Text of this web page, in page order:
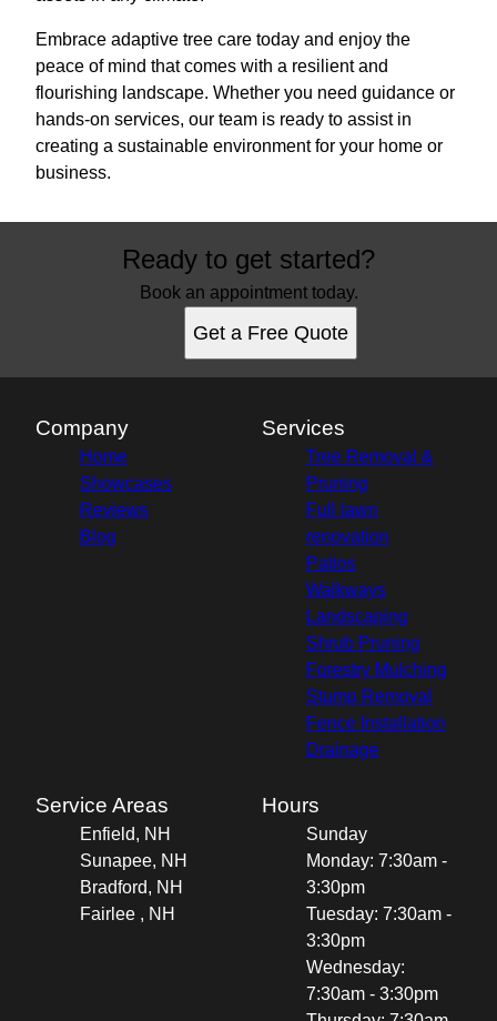
Embrace adaptive tree care today and enjoy the
peace of mind that comes with a resilient and
flourishing landscape. Whether you need guidance or
hands-on services, our team is ready to assist in
creating a sustainable environment for your home or
business.
Ready to get started?
Book an appointment today.
Get a Free Quote
Company
Home
Showcases
Reviews
Blog
Services
Tree Removal &
Pruning
Full lawn
renovation
Patios
Walkways
Landscaping
Shrub Pruning
Forestry Mulching
Stump Removal
Fence Installation
Drainage
Service Areas
Enfield, NH
Sunapee, NH
Bradford, NH
Fairlee , NH
Hours
Sunday
Monday: 7:30am -
3:30pm
Tuesday: 7:30am -
3:30pm
Wednesday:
7:30am - 3:30pm